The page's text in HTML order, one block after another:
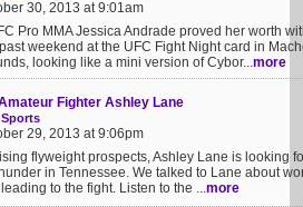
30, 2013 at 9:01am
Pro MMA Jessica Andrade proved her worth
weekend at the UFC Fight Night card in
looking like a mini version of Cybor...more
Fighter Ashley Lane
29, 2013 at 9:06pm
flyweight prospects, Ashley Lane is looking
in Tennessee. We talked to Lane about
to the fight. Listen to the ...more